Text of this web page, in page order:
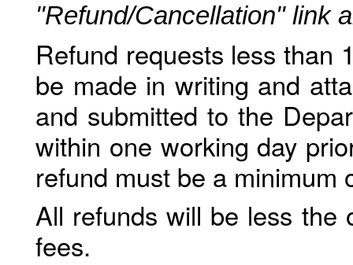
"Refund/Cancellation" link
Refund requests less than
be made in writing and
and submitted to the
within one working day
refund must be a minimum
All refunds will be less the
fees.